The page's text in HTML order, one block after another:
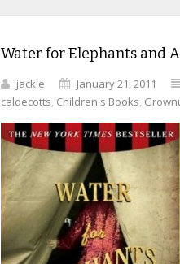
Water for Elephants and
jackie January 21, 2011
caldecotts, Children's Books,